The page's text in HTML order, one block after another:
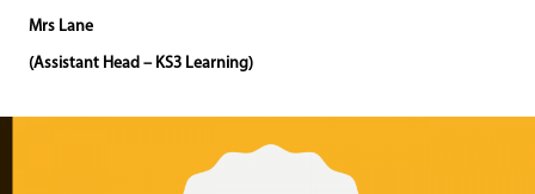
Mrs Lane
(Assistant Head – KS3 Learning)